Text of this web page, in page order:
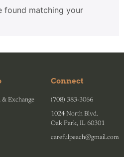
found matching your
& Exchange
Connect
(708) 383-3066
1024 North Blvd.
Oak Park, IL 60301
carefulpeach@gmail.com